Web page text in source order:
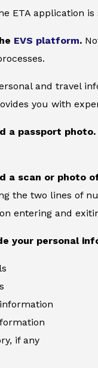
ETA application
EVS platform.
and travel
you with
a passport photo.
a scan or photo
the two lines of
entering and
your personal
if any